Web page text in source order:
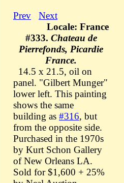
Prev
Next
Locale: France
#333. Chateau de
Pierrefonds, Picardie
France.
14.5 x 21.5, oil on
panel. "Gilbert Munger"
lower left. This painting
shows the same
building as #316, but
from the opposite side.
Purchased in the 1970s
by Kurt Schon Gallery
of New Orleans LA.
Sold for $1,600 + 25%